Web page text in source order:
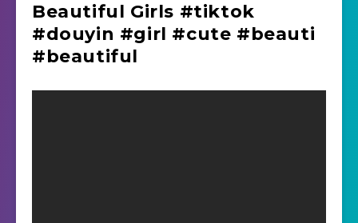
Beautiful Girls #tiktok
#douyin #girl #cute #beauti
#beautiful